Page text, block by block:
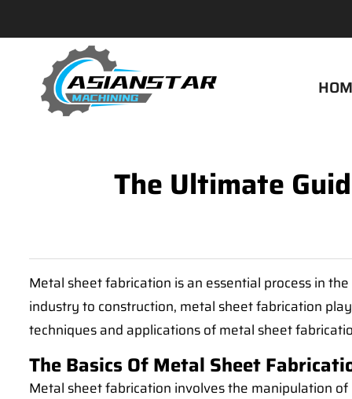
The Ultimate
Metal sheet fabrication is an essential process in
industry to construction, metal sheet fabrication
techniques and applications of metal sheet
The Basics Of Metal Sheet
Metal sheet fabrication involves the manipulation